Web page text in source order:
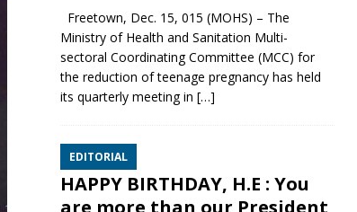
Freetown, Dec. 15, 015 (MOHS) – The
Ministry of Health and Sanitation Multi-
sectoral Coordinating Committee (MCC) for
the reduction of teenage pregnancy has held
its quarterly meeting in […]
EDITORIAL
HAPPY BIRTHDAY, H.E : You